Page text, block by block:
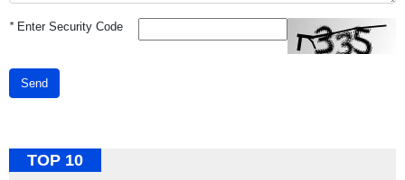
*Enter Security Code
Send
TOP 10